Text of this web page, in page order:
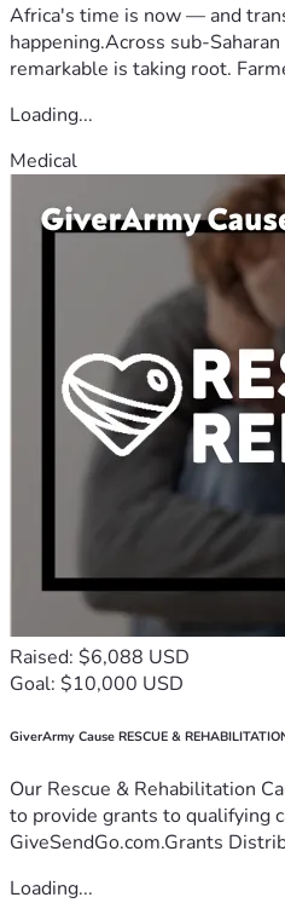
Africa's time is now — and
happening.Across sub-
remarkable is taking root.
Loading...
Medical
Raised: $6,088 USD
Goal: $10,000 USD
GiverArmy Cause RESCUE &
Our Rescue & Rehabilitation
to provide grants to qualifying
GiveSendGo.com.Grants
Loading...